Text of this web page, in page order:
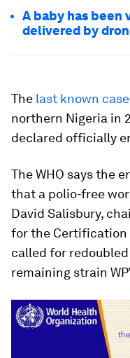
A baby has been
delivered by
The last known case
northern Nigeria in
declared officially
The WHO says the
that a polio-free
David Salisbury,
for the Certification
called for
remaining strain